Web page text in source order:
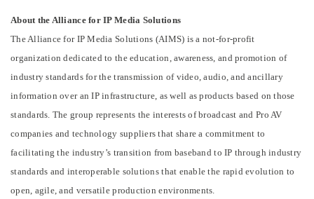
About the Alliance for IP Media Solutions
The Alliance for IP Media Solutions (AIMS) is a not-for-profit
organization dedicated to the education, awareness, and promotion of
industry standards for the transmission of video, audio, and ancillary
information over an IP infrastructure, as well as products based on those
standards. The group represents the interests of broadcast and Pro AV
companies and technology suppliers that share a commitment to
facilitating the industry’s transition from baseband to IP through industry
standards and interoperable solutions that enable the rapid evolution to
open, agile, and versatile production environments.